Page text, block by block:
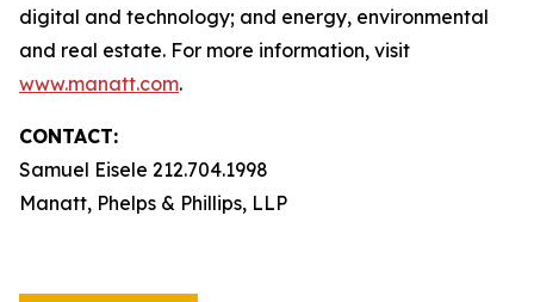
digital and technology; and energy, environmental
and real estate. For more information, visit
www.manatt.com.
CONTACT:
Samuel Eisele 212.704.1998
Manatt, Phelps & Phillips, LLP